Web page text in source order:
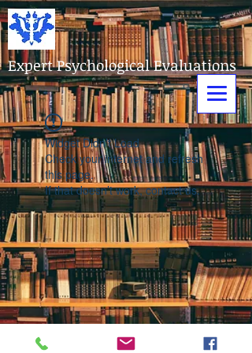
Expert Psychological Evaluations
Widget Didn’t Load
Check your internet and refresh
this page.
If that doesn’t work, contact us.